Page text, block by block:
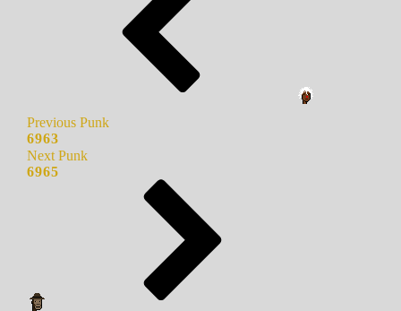
Previous Punk
6963
Next Punk
6965